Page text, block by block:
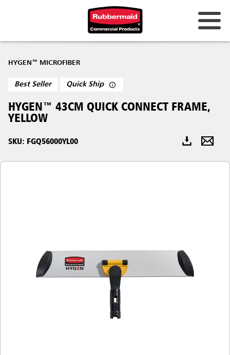
Hong Kong
Korea (KR)
Indonesia
HYGEN™ MICROFIBER
Best Seller Quick Ship
HYGEN™ 43CM QUICK CONNECT FRAME,
YELLOW
SKU: FGQ56000YL00